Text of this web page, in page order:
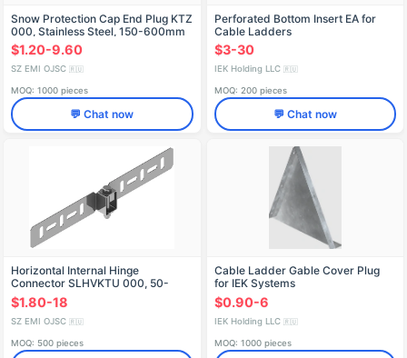
Snow Protection Cap End Plug KTZ
000, Stainless Steel, 150-600mm
$1.20-9.60
SZ EMI OJSC 🇷🇺
MOQ: 1000 pieces
💬 Chat now
Perforated Bottom Insert EA for
Cable Ladders
$3-30
IEK Holding LLC 🇷🇺
MOQ: 200 pieces
💬 Chat now
Horizontal Internal Hinge
Connector SLHVKTU 000, 50-
200mm
$1.80-18
SZ EMI OJSC 🇷🇺
MOQ: 500 pieces
Cable Ladder Gable Cover Plug
for IEK Systems
$0.90-6
IEK Holding LLC 🇷🇺
MOQ: 1000 pieces